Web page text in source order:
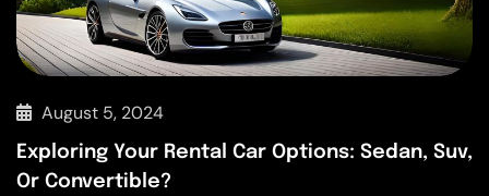
August 5, 2024
Exploring Your Rental Car Options: Sedan, Suv,
Or Convertible?